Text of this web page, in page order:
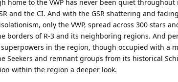
home to the VWP has never been quiet
and the CI. And with the GSR shattering and
only the VWP, spread across 300 stars
borders of R-3 and its neighboring regions. And
superpowers in the region, though occupied with a
Seekers and remnant groups from its historical
within the region a deeper look.